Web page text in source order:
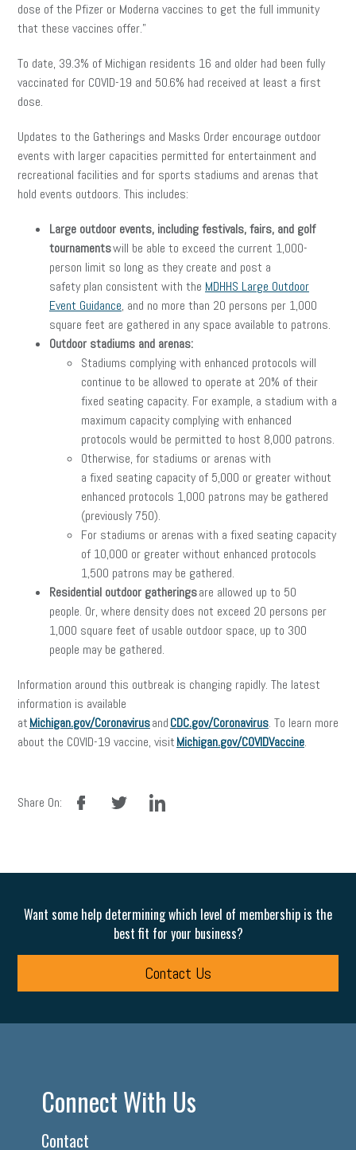
dose of the Pfizer or Moderna vaccines to get the full immunity
that these vaccines offer.”
To date, 39.3% of Michigan residents 16 and older had been fully
vaccinated for COVID-19 and 50.6% had received at least a first
dose.
Updates to the Gatherings and Masks Order encourage outdoor
events with larger capacities permitted for entertainment and
recreational facilities and for sports stadiums and arenas that
hold events outdoors. This includes:
Large outdoor events, including festivals, fairs, and golf
tournamentswill be able to exceed the current 1,000-
person limit so long as they create and post a
safety plan consistent with the MDHHS Large Outdoor
Event Guidance, and no more than 20 persons per 1,000
square feet are gathered in any space available to patrons.
Outdoor stadiums and arenas:
Stadiums complying with enhanced protocols will
continue to be allowed to operate at 20% of their
fixed seating capacity. For example, a stadium with a
maximum capacity complying with enhanced
protocols would be permitted to host 8,000 patrons.
Otherwise, for stadiums or arenas with
a fixed seating capacity of 5,000 or greater without
enhanced protocols 1,000 patrons may be gathered
(previously 750).
For stadiums or arenas with a fixed seating capacity
of 10,000 or greater without enhanced protocols
1,500 patrons may be gathered.
Residential outdoor gatheringsare allowed up to 50
people. Or, where density does not exceed 20 persons per
1,000 square feet of usable outdoor space, up to 300
people may be gathered.
Information around this outbreak is changing rapidly. The latest
information is available
atMichigan.gov/CoronavirusandCDC.gov/Coronavirus. To learn more
about the COVID-19 vaccine, visitMichigan.gov/COVIDVaccine.
Share On:
facebook linkedin
Want some help determining which level of membership is the
best fit for your business?
Contact Us
Connect With Us
Contact